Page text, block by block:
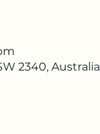
2340, Australia